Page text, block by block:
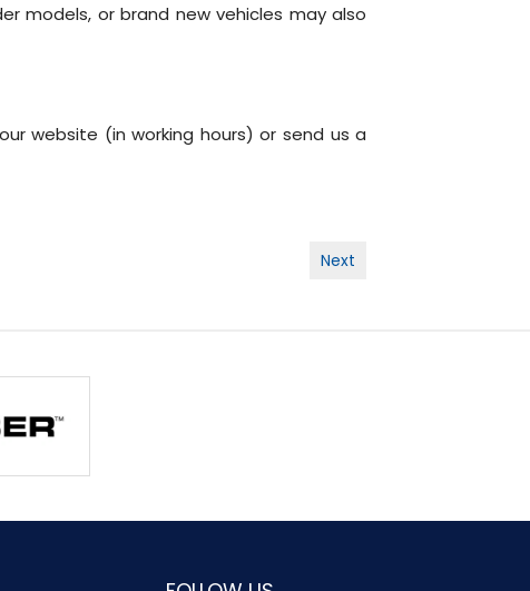
models, or brand new vehicles may also
website (in working hours) or send us a
Next